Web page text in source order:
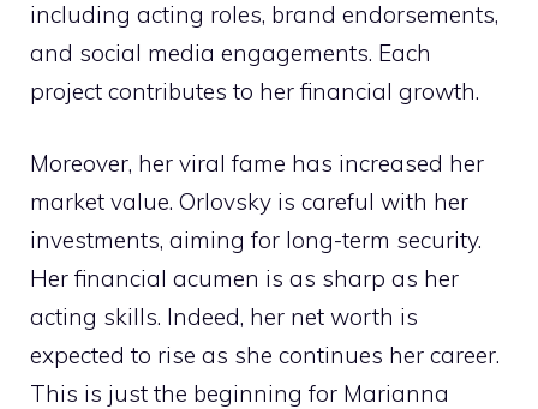
including acting roles, brand endorsements,
and social media engagements. Each
project contributes to her financial growth.
Moreover, her viral fame has increased her
market value. Orlovsky is careful with her
investments, aiming for long-term security.
Her financial acumen is as sharp as her
acting skills. Indeed, her net worth is
expected to rise as she continues her career.
This is just the beginning for Marianna